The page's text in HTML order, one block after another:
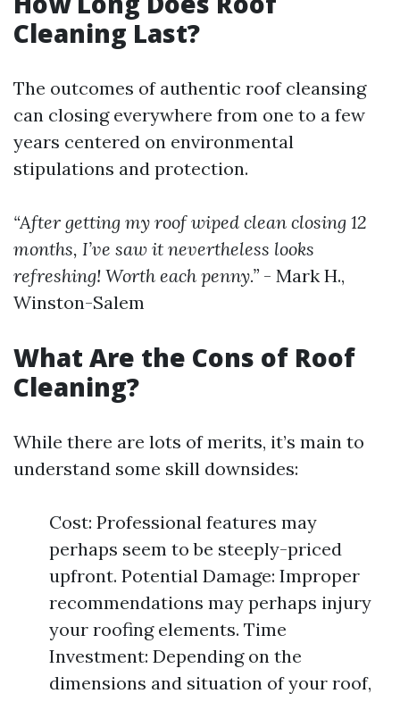
Cleaning Last?
The outcomes of authentic roof cleansing
can closing everywhere from one to a few
years centered on environmental
stipulations and protection.
“After getting my roof wiped clean closing 12
months, I’ve saw it nevertheless looks
refreshing! Worth each penny.” - Mark H.,
Winston-Salem
What Are the Cons of Roof
Cleaning?
While there are lots of merits, it’s main to
understand some skill downsides:
Cost: Professional features may
perhaps seem to be steeply-priced
upfront. Potential Damage: Improper
recommendations may perhaps injury
your roofing elements. Time
Investment: Depending on the
dimensions and situation of your roof,